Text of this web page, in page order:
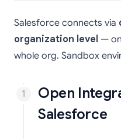
Salesforce connects via
organization level —
whole org. Sandbox
Open
Salesforce